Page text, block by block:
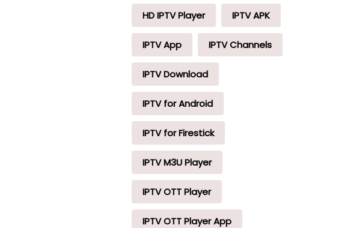
HD IPTV Player IPTV APK
IPTV App IPTV Channels
IPTV Download
IPTV for Android
IPTV for Firestick
IPTV M3U Player
IPTV OTT Player
IPTV OTT Player App